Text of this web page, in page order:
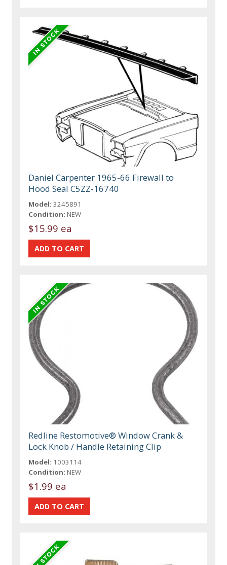
Daniel Carpenter 1965-66 Firewall to
Hood Seal C5ZZ-16740
Model: 3245891
Condition: NEW
$15.99 ea
Redline Restomotive® Window Crank &
Lock Knob / Handle Retaining Clip
Model: 1003114
Condition: NEW
$1.99 ea